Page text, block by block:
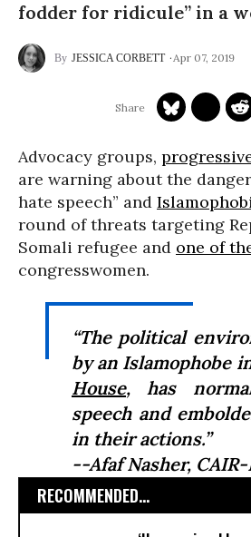
fodder for ridicule” in a
JESSICA CORBETT Apr 07, 2019
Advocacy groups,
are warning about the
hate speech” and
round of threats targeting
Somali refugee and one of
congresswomen.
“The political
by an Islamophobe
House, has
speech and
in their actions.”
--Afaf Nasher, CAIR-
RECOMMENDED...